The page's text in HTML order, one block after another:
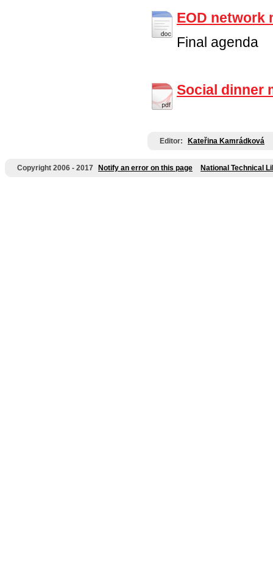
EOD network
Final agenda
Social dinner
Editor: Kateřina Kamrádková
Copyright 2006 - 2017 Notify an error on this page National Technical